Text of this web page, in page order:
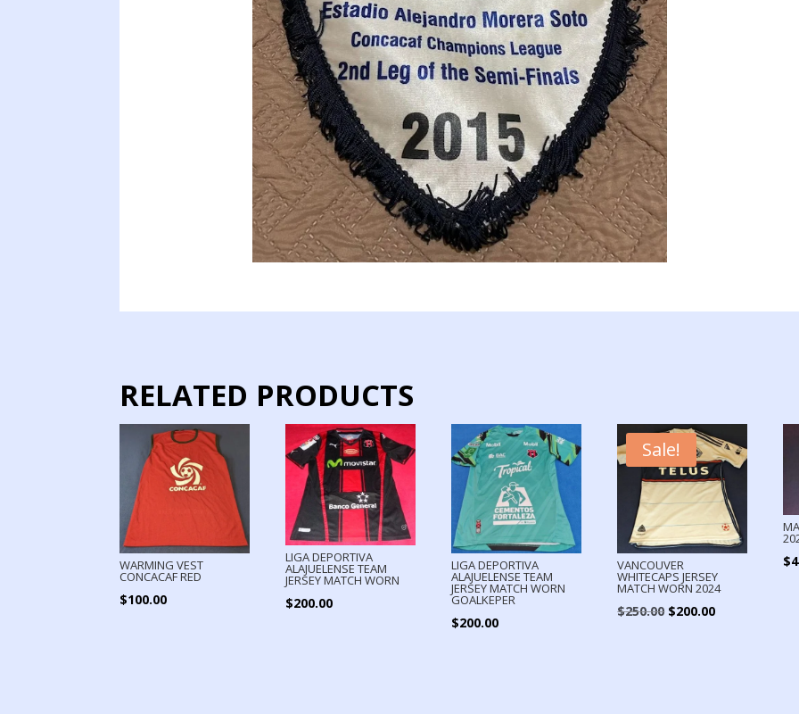
RELATED PRODUCTS
WARMING VEST
CONCACAF RED
$100.00
LIGA DEPORTIVA
ALAJUELENSE TEAM
JERSEY MATCH WORN
$200.00
LIGA DEPORTIVA
ALAJUELENSE TEAM
JERSEY MATCH WORN
GOALKEPER
$200.00
Sale!
VANCOUVER
WHITECAPS JERSEY
MATCH WORN 2024
$250.00 Original
$200.00Current
$